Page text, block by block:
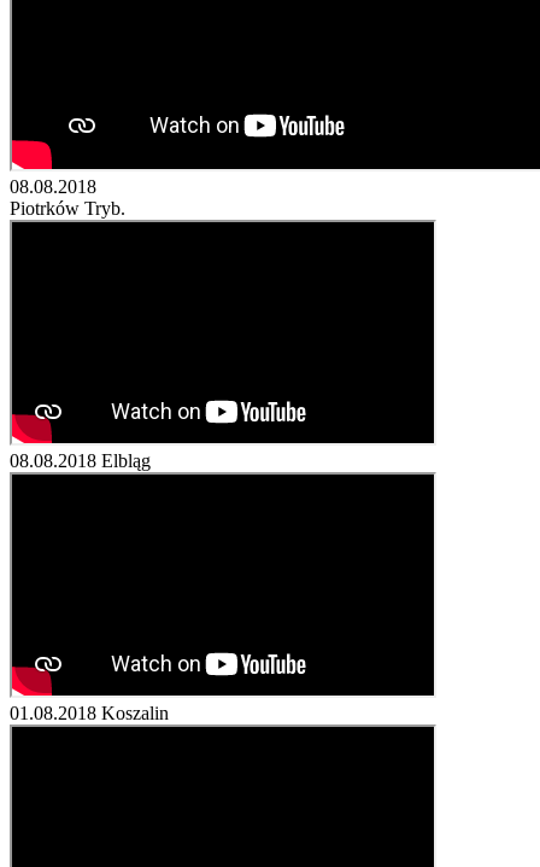
08.08.2018
Piotrków Tryb.
08.08.2018 Elbląg
01.08.2018 Koszalin